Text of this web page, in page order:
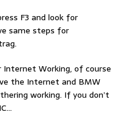
F3 and look for
same steps for
Internet Working, of course
the Internet and BMW
working. If you don’t